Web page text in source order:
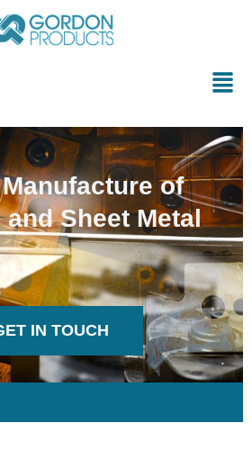
of
Sheet Metal
IN TOUCH